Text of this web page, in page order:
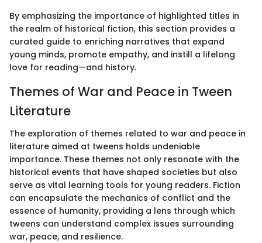
By emphasizing the importance of highlighted titles in
the realm of historical fiction, this section provides a
curated guide to enriching narratives that expand
young minds, promote empathy, and instill a lifelong
love for reading—and history.
Themes of War and Peace in Tween
Literature
The exploration of themes related to war and peace in
literature aimed at tweens holds undeniable
importance. These themes not only resonate with the
historical events that have shaped societies but also
serve as vital learning tools for young readers. Fiction
can encapsulate the mechanics of conflict and the
essence of humanity, providing a lens through which
tweens can understand complex issues surrounding
war, peace, and resilience.